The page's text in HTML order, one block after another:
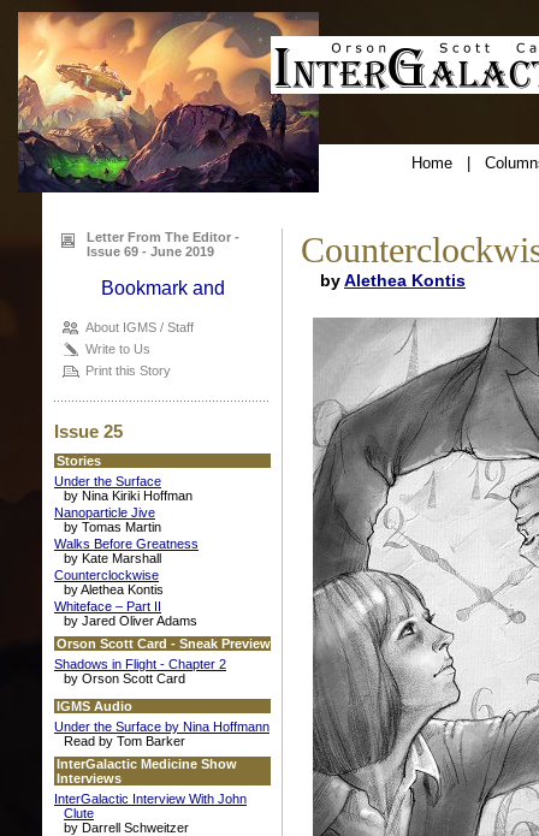
Home|
Letter From The Editor -
Issue 69 - June 2019
About IGMS / Staff
Write to Us
Print this Story
Issue 25
Stories
Under the Surface
by Nina Kiriki Hoffman
Nanoparticle Jive
by Tomas Martin
Walks Before Greatness
by Kate Marshall
Counterclockwise
by Alethea Kontis
Whiteface – Part II
by Jared Oliver Adams
Orson Scott Card - Sneak Preview
Shadows in Flight - Chapter 2
by Orson Scott Card
IGMS Audio
Under the Surface by Nina Hoffmann
Read by Tom Barker
InterGalactic Medicine Show
Interviews
InterGalactic Interview With John
Clute
by Darrell Schweitzer
byAlethea Kontis